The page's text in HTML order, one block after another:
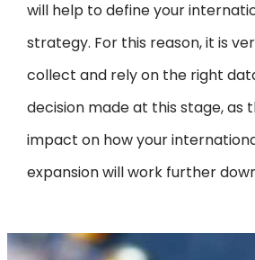
will help to define your
strategy. For this reason, it is
collect and rely on the right
decision made at this stage, as
impact on how your
expansion will work further